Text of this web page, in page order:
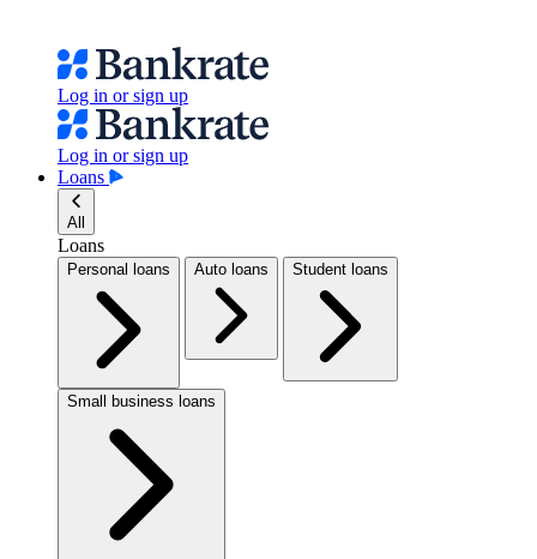
Log in or sign up
Log in or sign up
Loans
All
Loans
Personal loans Auto loans Student loans
Small business loans